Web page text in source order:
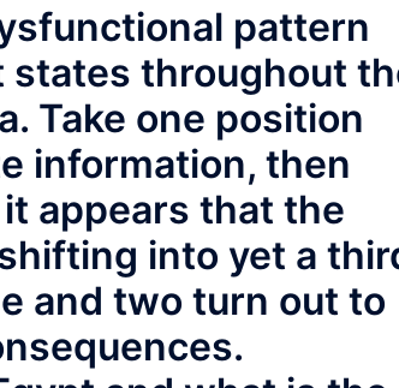
pattern
throughout
Take one position
information, then
appears that the
into yet a
and two turn out to